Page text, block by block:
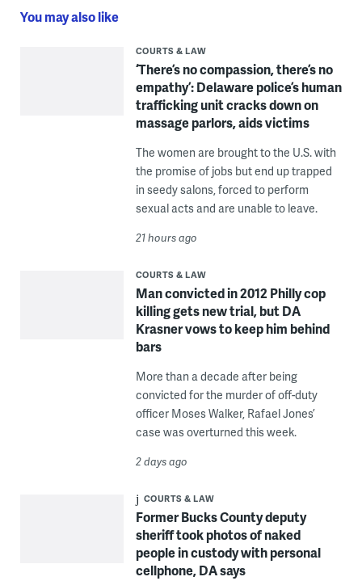
You may also like
COURTS & LAW
‘There’s no compassion, there’s no
empathy’: Delaware police’s human
trafficking unit cracks down on
massage parlors, aids victims
The women are brought to the U.S. with
the promise of jobs but end up trapped
in seedy salons, forced to perform
sexual acts and are unable to leave.
21 hours ago
COURTS & LAW
Man convicted in 2012 Philly cop
killing gets new trial, but DA
Krasner vows to keep him behind
bars
More than a decade after being
convicted for the murder of off-duty
officer Moses Walker, Rafael Jones’
case was overturned this week.
2 days ago
COURTS & LAW
Former Bucks County deputy
sheriff took photos of naked
people in custody with personal
cellphone, DA says